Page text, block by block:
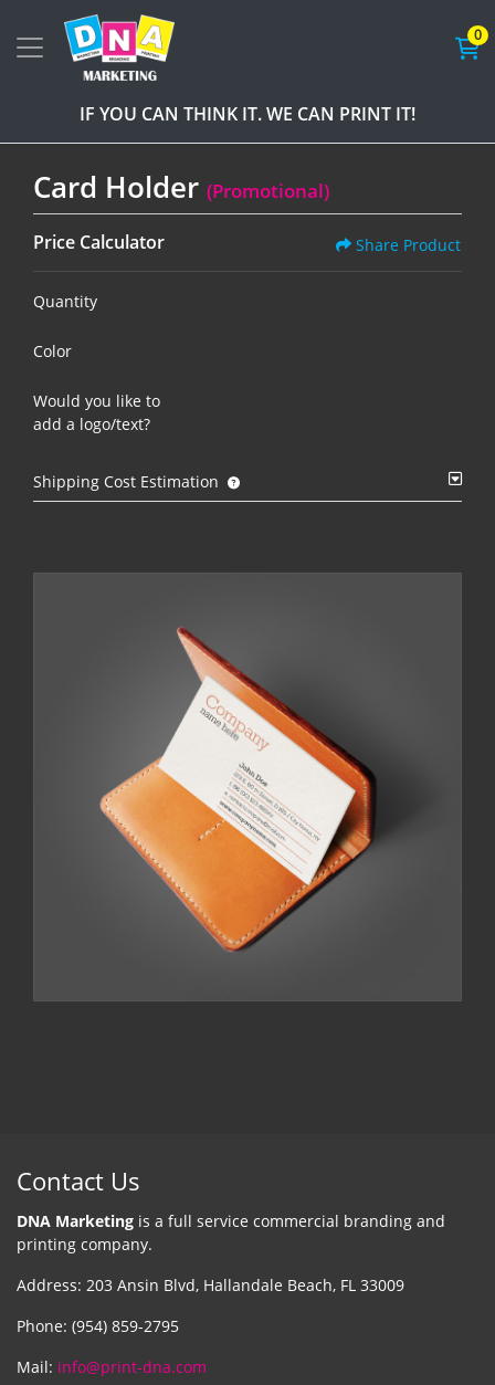
IF YOU CAN THINK IT. WE CAN PRINT IT!
0
Card Holder (Promotional)
Price Calculator Share Product
Quantity
Color
Would you like to
add a logo/text?
Shipping Cost Estimation
Contact Us
DNA Marketing is a full service commercial branding and
printing company.
Address: 203 Ansin Blvd, Hallandale Beach, FL 33009
Phone: (954) 859-2795
Mail: info@print-dna.com